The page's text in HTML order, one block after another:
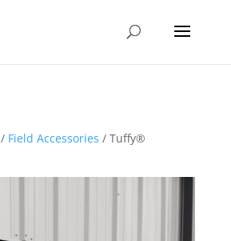
/ Field Accessories / Tuffy®